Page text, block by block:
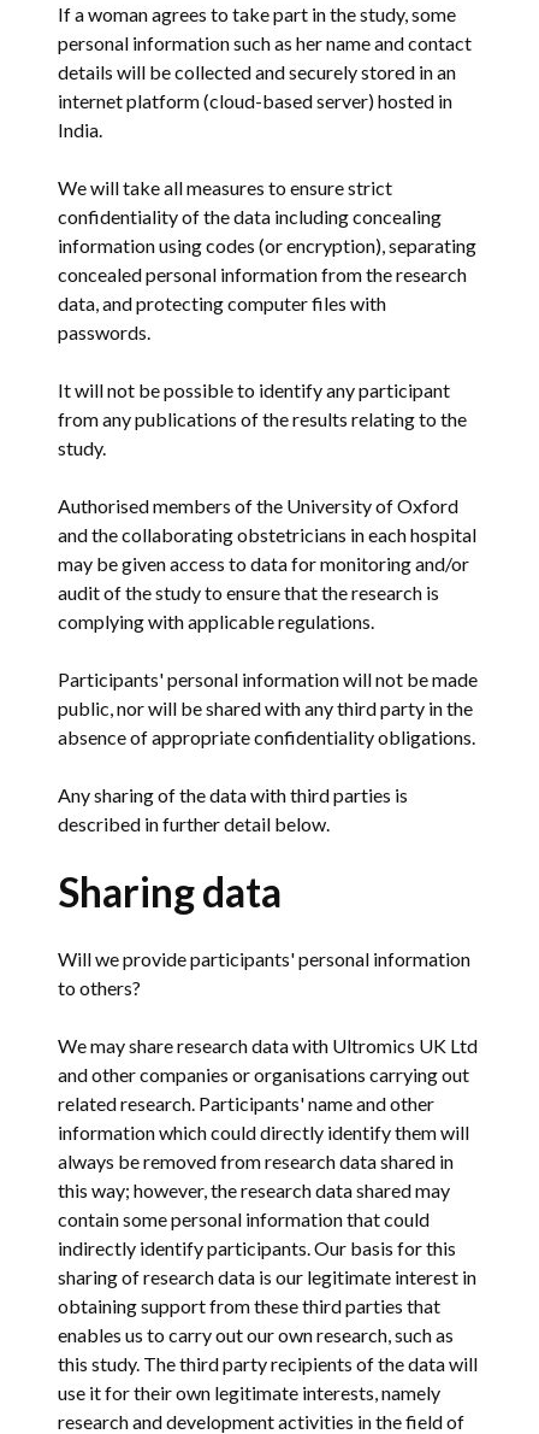
If a woman agrees to take part in the study, some
personal information such as her name and contact
details will be collected and securely stored in an
internet platform (cloud-based server) hosted in
India.
We will take all measures to ensure strict
confidentiality of the data including concealing
information using codes (or encryption), separating
concealed personal information from the research
data, and protecting computer files with
passwords.
It will not be possible to identify any participant
from any publications of the results relating to the
study.
Authorised members of the University of Oxford
and the collaborating obstetricians in each hospital
may be given access to data for monitoring and/or
audit of the study to ensure that the research is
complying with applicable regulations.
Participants' personal information will not be made
public, nor will be shared with any third party in the
absence of appropriate confidentiality obligations.
Any sharing of the data with third parties is
described in further detail below.
Sharing data
Will we provide participants' personal information
to others?
We may share research data with Ultromics UK Ltd
and other companies or organisations carrying out
related research. Participants' name and other
information which could directly identify them will
always be removed from research data shared in
this way; however, the research data shared may
contain some personal information that could
indirectly identify participants. Our basis for this
sharing of research data is our legitimate interest in
obtaining support from these third parties that
enables us to carry out our own research, such as
this study. The third party recipients of the data will
use it for their own legitimate interests, namely
research and development activities in the field of